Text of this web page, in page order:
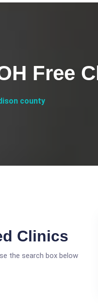
Free
county
Clinics
the search box below